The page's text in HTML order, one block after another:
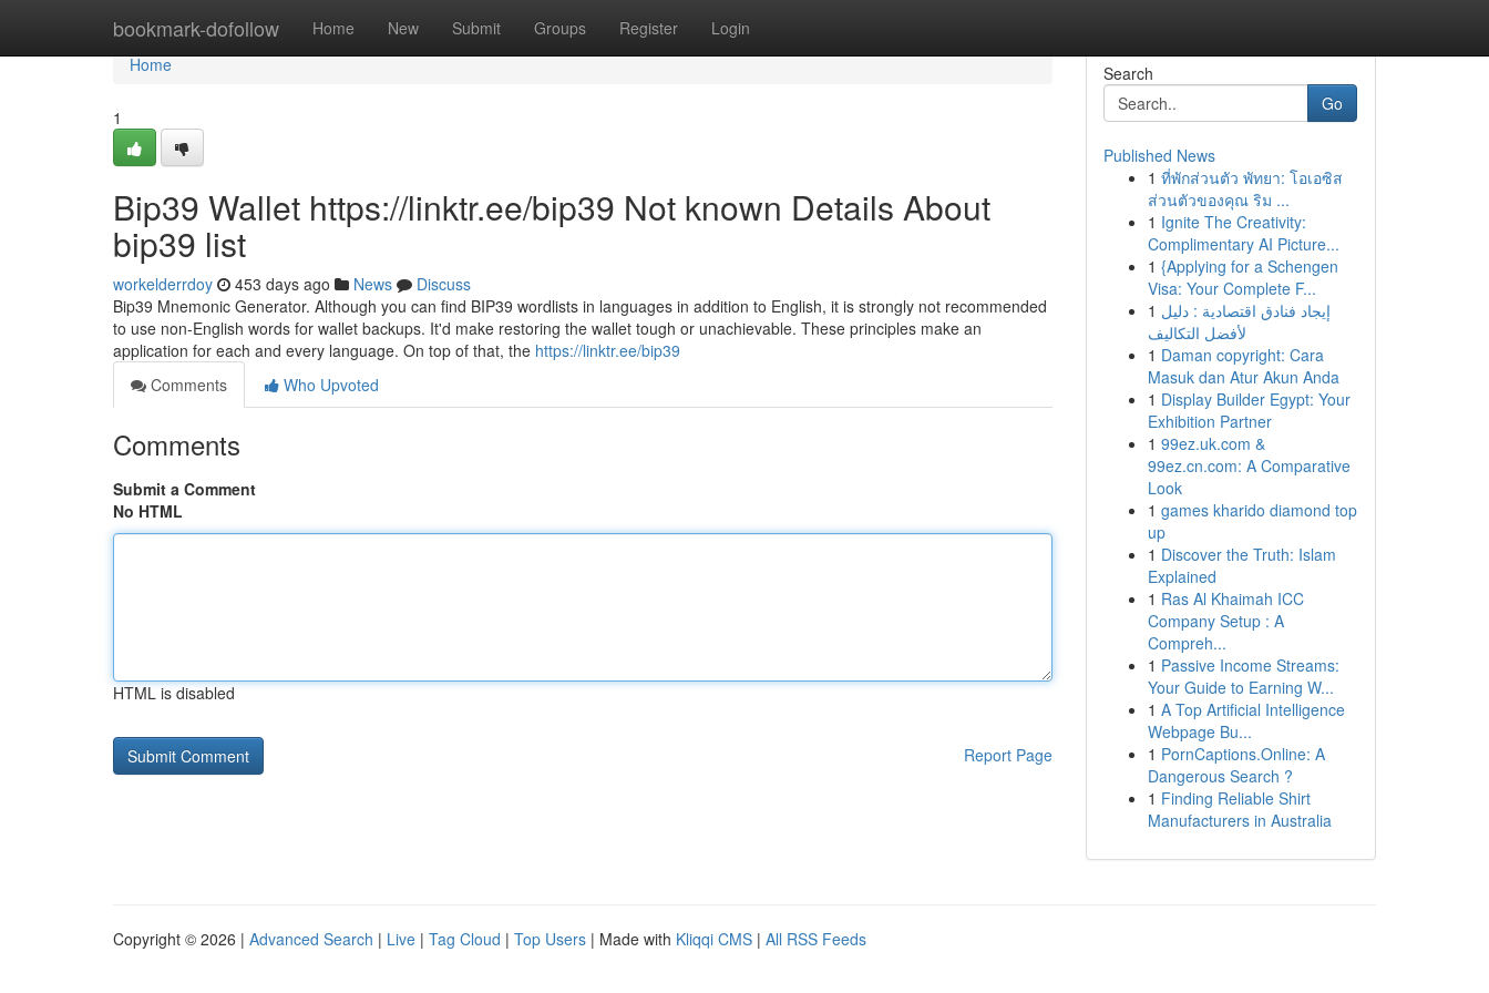
bookmark-dofollow Home New Submit Groups Register Login
Home
Home
1
Bip39 Wallet https://linktr.ee/bip39 Not known Details About
bip39 list
workelderrdoy 453 days ago News
Discuss
Bip39 Mnemonic Generator. Although you can find BIP39 wordlists in languages in addition to English, it is strongly not recommended
to use non-English words for wallet backups. It'd make restoring the wallet tough or unachievable. These principles make an
application for each and every language. On top of that, the https://linktr.ee/bip39
Comments
Who Upvoted
Comments
Submit a Comment
No HTML
HTML is disabled
Report Page
Search
Go
Published News
1 ที่พักส่วนตัว พัทยา: โอเอซิส
ส่วนตัวของคุณ ริม ...
1 Ignite The Creativity:
Complimentary AI Picture...
1 {Applying for a Schengen
Visa: Your Complete F...
1 إيجاد فنادق اقتصادية : دليل
لأفضل التكاليف
1 Daman copyright: Cara
Masuk dan Atur Akun Anda
1 Display Builder Egypt: Your
Exhibition Partner
1 99ez.uk.com &
99ez.cn.com: A Comparative
Look
1 games kharido diamond top
up
1 Discover the Truth: Islam
Explained
1 Ras Al Khaimah ICC
Company Setup : A
Compreh...
1 Passive Income Streams:
Your Guide to Earning W...
1 A Top Artificial Intelligence
Webpage Bu...
1 PornCaptions.Online: A
Dangerous Search ?
1 Finding Reliable Shirt
Manufacturers in Australia
Copyright © 2026 | Advanced Search | Live | Tag Cloud | Top Users | Made with Kliqqi CMS | All RSS Feeds